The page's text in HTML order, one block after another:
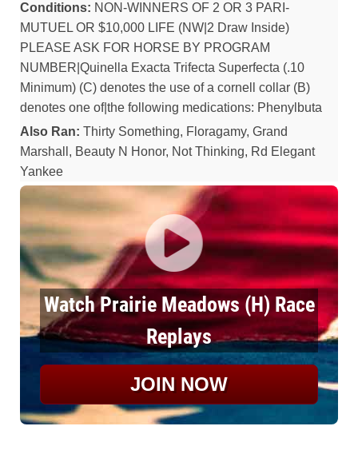
Conditions: NON-WINNERS OF 2 OR 3 PARI-
MUTUEL OR $10,000 LIFE (NW|2 Draw Inside)
PLEASE ASK FOR HORSE BY PROGRAM
NUMBER|Quinella Exacta Trifecta Superfecta (.10
Minimum) (C) denotes the use of a cornell collar (B)
denotes one of|the following medications: Phenylbuta
Also Ran: Thirty Something, Floragamy, Grand
Marshall, Beauty N Honor, Not Thinking, Rd Elegant
Yankee
Watch Prairie Meadows (H) Race
Replays
JOIN NOW